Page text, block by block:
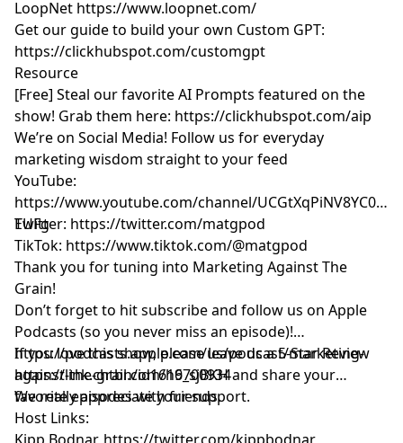
LoopNet https://www.loopnet.com/
Get our guide to build your own Custom GPT:
https://clickhubspot.com/customgpt
Resource
[Free] Steal our favorite AI Prompts featured on the
show! Grab them here: https://clickhubspot.com/aip
We’re on Social Media! Follow us for everyday
marketing wisdom straight to your feed
YouTube: ​​
https://www.youtube.com/channel/
EUFg
Twitter: https://twitter.com/matgpod
TikTok: https://www.tiktok.com/@matgpod
Thank you for tuning into Marketing Against The
Grain!
Don’t forget to hit subscribe and follow us on Apple
Podcasts (so you never miss an episode)!
https://podcasts.apple.com/us/podcast/marketing-
against-the-grain/id1616700934
If you love this show, please leave us a 5-Star Review
https://link.chtbl.com/h9_sjBKHand share your
favorite episodes with friends.
We really appreciate your support.
Host Links: